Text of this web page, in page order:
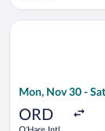
Mon, Nov 30 -
ORD
Select Air